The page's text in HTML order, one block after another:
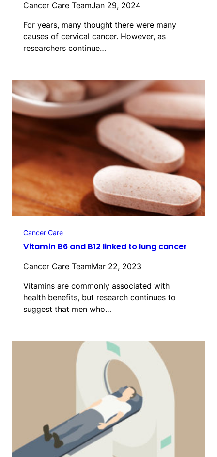
Cancer Care TeamJan 29, 2024
For years, many thought there were many
causes of cervical cancer. However, as
researchers continue…
Cancer Care
Vitamin B6 and B12 linked to lung cancer
Cancer Care TeamMar 22, 2023
Vitamins are commonly associated with
health benefits, but research continues to
suggest that men who…